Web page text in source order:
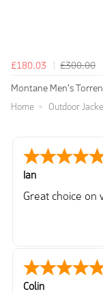
£180.03
£300.00
Montane Men's
Home Outdoor
Ian
Great choice on
Colin